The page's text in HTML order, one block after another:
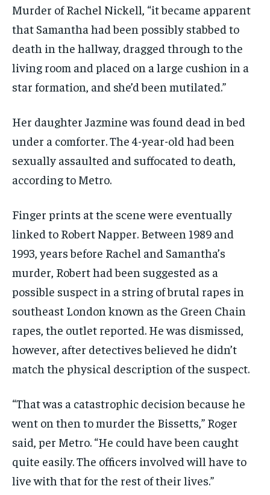
Murder of Rachel Nickell, “it became apparent
that Samantha had been possibly stabbed to
death in the hallway, dragged through to the
living room and placed on a large cushion in a
star formation, and she’d been mutilated.”
Her daughter Jazmine was found dead in bed
under a comforter. The 4-year-old had been
sexually assaulted and suffocated to death,
according to Metro.
Finger prints at the scene were eventually
linked to Robert Napper. Between 1989 and
1993, years before Rachel and Samantha’s
murder, Robert had been suggested as a
possible suspect in a string of brutal rapes in
southeast London known as the Green Chain
rapes, the outlet reported. He was dismissed,
however, after detectives believed he didn’t
match the physical description of the suspect.
“That was a catastrophic decision because he
went on then to murder the Bissetts,” Roger
said, per Metro. “He could have been caught
quite easily. The officers involved will have to
live with that for the rest of their lives.”